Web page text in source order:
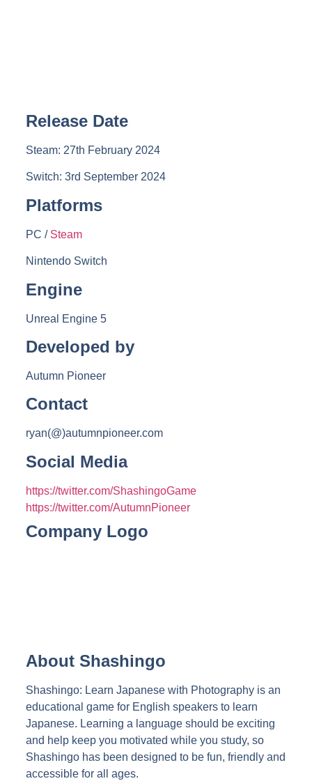
Release Date
Steam: 27th February 2024
Switch: 3rd September 2024
Platforms
PC / Steam
Nintendo Switch
Engine
Unreal Engine 5
Developed by
Autumn Pioneer
Contact
ryan(@)autumnpioneer.com
Social Media
https://twitter.com/ShashingoGame
https://twitter.com/AutumnPioneer
Company Logo
About Shashingo
Shashingo: Learn Japanese with Photography is an
educational game for English speakers to learn
Japanese. Learning a language should be exciting
and help keep you motivated while you study, so
Shashingo has been designed to be fun, friendly and
accessible for all ages.